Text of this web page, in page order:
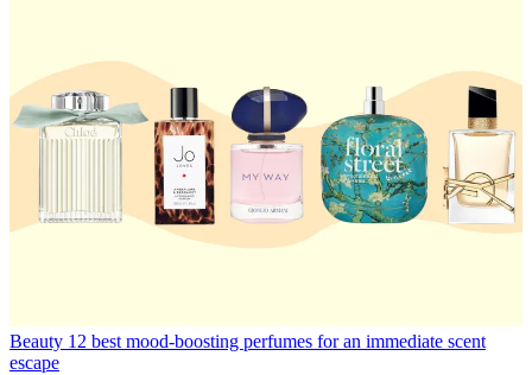
Beauty 12 best mood-boosting perfumes for an immediate scent
escape